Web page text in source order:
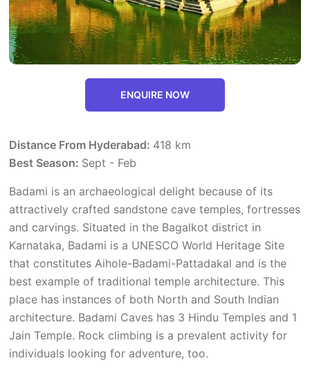
ENQUIRE NOW
Distance From Hyderabad: 418 km
Best Season: Sept - Feb
Badami is an archaeological delight because of its
attractively crafted sandstone cave temples, fortresses
and carvings. Situated in the Bagalkot district in
Karnataka, Badami is a UNESCO World Heritage Site
that constitutes Aihole-Badami-Pattadakal and is the
best example of traditional temple architecture. This
place has instances of both North and South Indian
architecture. Badami Caves has 3 Hindu Temples and 1
Jain Temple. Rock climbing is a prevalent activity for
individuals looking for adventure, too.